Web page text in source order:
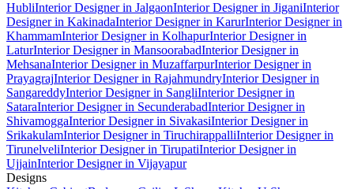
HubliInterior Designer in JalgaonInterior Designer in JiganiInterior
Designer in KakinadaInterior Designer in KarurInterior Designer in
KhammamInterior Designer in KolhapurInterior Designer in
LaturInterior Designer in MansoorabadInterior Designer in
MehsanaInterior Designer in MuzaffarpurInterior Designer in
PrayagrajInterior Designer in RajahmundryInterior Designer in
SangareddyInterior Designer in SangliInterior Designer in
SataraInterior Designer in SecunderabadInterior Designer in
ShivamoggaInterior Designer in SivakasiInterior Designer in
SrikakulamInterior Designer in TiruchirappalliInterior Designer in
TirunelveliInterior Designer in TirupatiInterior Designer in
UjjainInterior Designer in Vijayapur
Designs